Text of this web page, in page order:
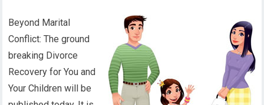
Beyond Marital
Conflict: The ground
breaking Divorce
Recovery for You and
Your Children will be